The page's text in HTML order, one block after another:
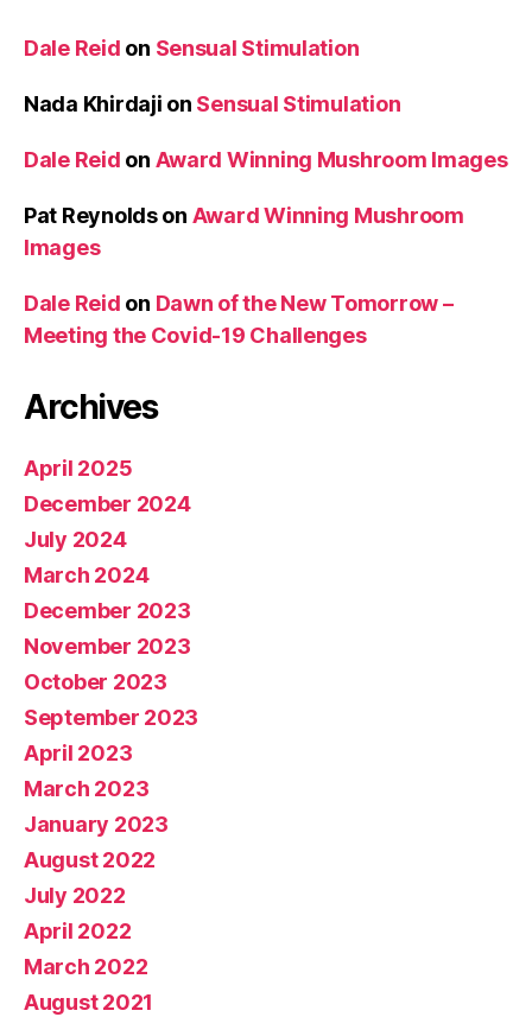
Dale Reid on Sensual Stimulation
Nada Khirdaji on Sensual Stimulation
Dale Reid on Award Winning Mushroom Images
Pat Reynoldson Award Winning Mushroom
Images
Dale Reid on Dawn of the New Tomorrow –
Meeting the Covid-19 Challenges
Archives
April 2025
December 2024
July 2024
March 2024
December 2023
November 2023
October 2023
September 2023
April 2023
March 2023
January 2023
August 2022
July 2022
April 2022
March 2022
August 2021